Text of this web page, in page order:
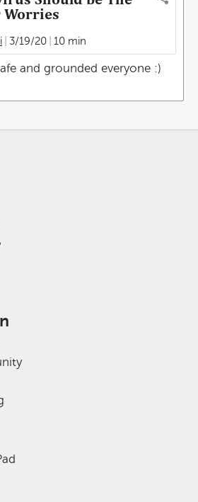
Worries
3/19/20 10 min
and grounded everyone :)